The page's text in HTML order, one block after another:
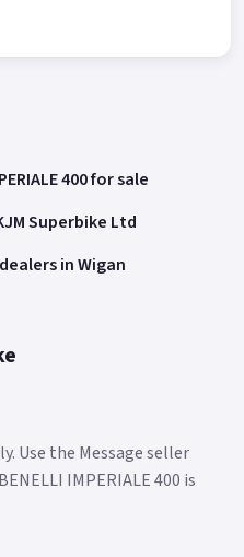
400 for sale
Superbike Ltd
dealers in Wigan
Use the Message seller
IMPERIALE 400 is